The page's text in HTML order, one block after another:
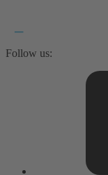
Follow us: